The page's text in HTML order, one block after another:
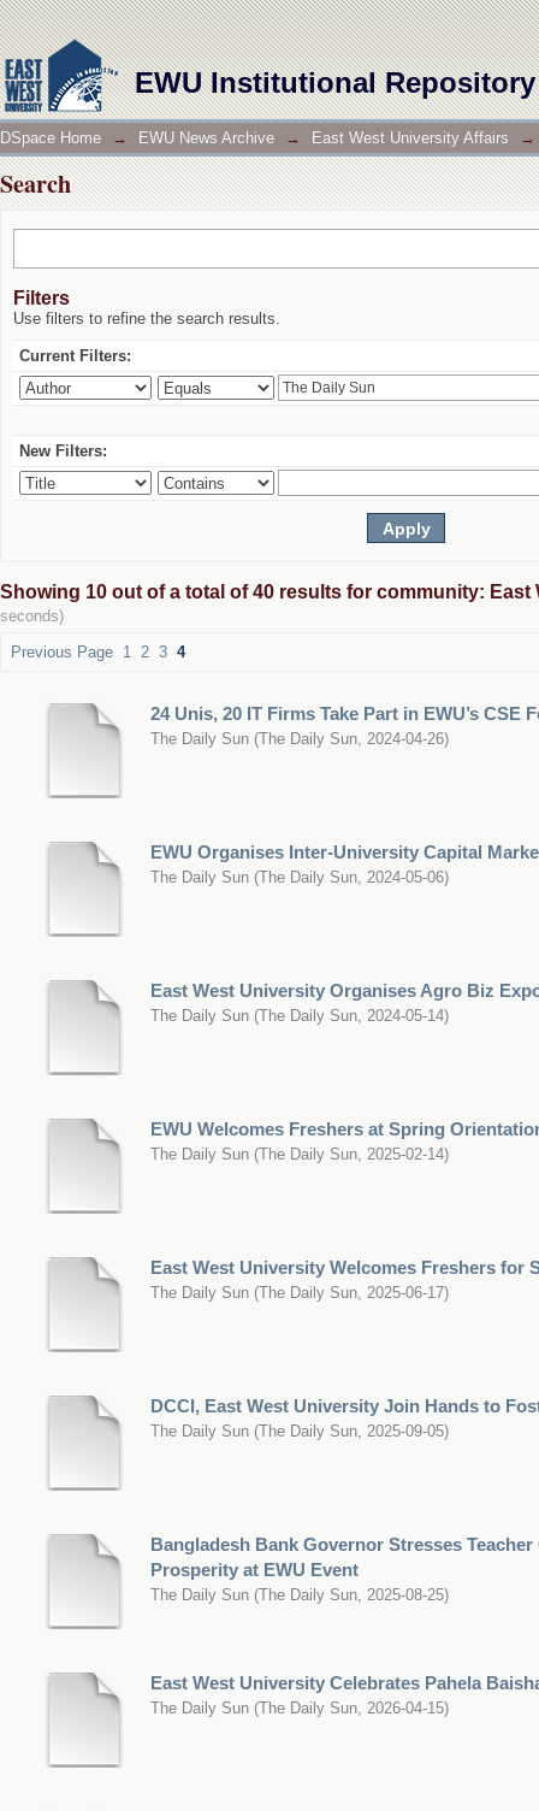
EWU Institutional Repository
Search
DSpace Home → EWU News Archive → East West University Affairs →
Search
Filters
Use filters to refine the search results.
Current Filters:
New Filters:
Showing 10 out of a total of 40 results for community:
seconds)
Previous Page 1 2 3 4
24 Unis, 20 IT Firms Take Part in EWU’s CSE
The Daily Sun (The Daily Sun, 2024-04-26)
EWU Organises Inter-University Capital
The Daily Sun (The Daily Sun, 2024-05-06)
East West University Organises Agro Biz
The Daily Sun (The Daily Sun, 2024-05-14)
EWU Welcomes Freshers at Spring
The Daily Sun (The Daily Sun, 2025-02-14)
East West University Welcomes Freshers for
The Daily Sun (The Daily Sun, 2025-06-17)
DCCI, East West University Join Hands to
The Daily Sun (The Daily Sun, 2025-09-05)
Bangladesh Bank Governor Stresses
Prosperity at EWU Event
The Daily Sun (The Daily Sun, 2025-08-25)
East West University Celebrates Pahela
The Daily Sun (The Daily Sun, 2026-04-15)